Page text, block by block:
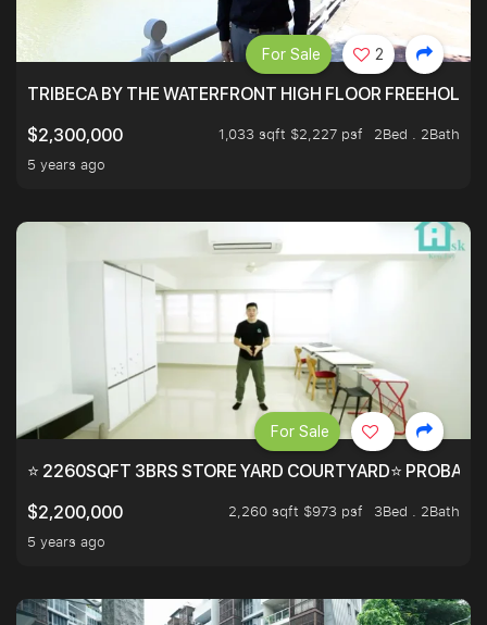
TRIBECA BY THE WATERFRONT HIGH FLOOR FREEHOLD
$2,300,000
1,033 sqft $2,227 psf
2Bed . 2Bath
5 years ago
For Sale 2
⭐ 2260SQFT 3BRS STORE YARD COURTYARD⭐
$2,200,000
2,260 sqft $973 psf
3Bed . 2Bath
5 years ago
For Sale